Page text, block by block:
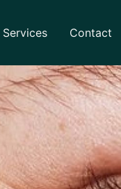
Services Contact